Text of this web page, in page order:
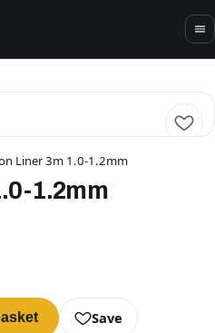
Liner 3m 1.0-1.2mm
1.2mm
Save